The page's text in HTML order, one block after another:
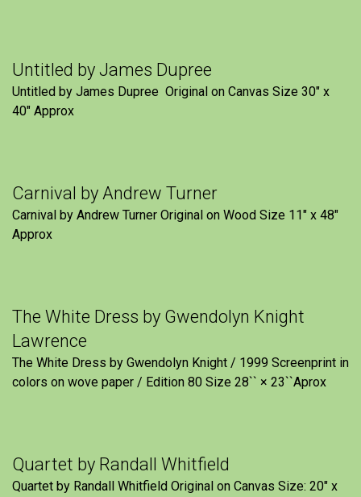
Untitled by James Dupree
Untitled by James Dupree Original on Canvas Size 30″ x
40″ Approx
Carnival by Andrew Turner
Carnival by Andrew Turner Original on Wood Size 11″ x 48″
Approx
The White Dress by Gwendolyn Knight
Lawrence
The White Dress by Gwendolyn Knight / 1999 Screenprint in
colors on wove paper / Edition 80 Size 28`` × 23``Aprox
Quartet by Randall Whitfield
Quartet by Randall Whitfield Original on Canvas Size: 20" x